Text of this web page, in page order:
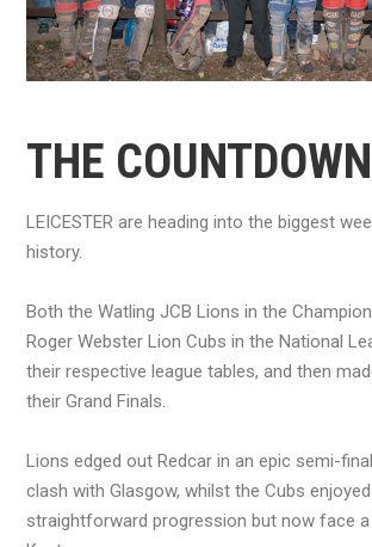
THE
LEICESTER are heading into the biggest
history.
Both the Watling JCB Lions in the
Roger Webster Lion Cubs in the National
their respective league tables, and then
their Grand Finals.
Lions edged out Redcar in an epic semi-
clash with Glasgow, whilst the Cubs
straightforward progression but now face